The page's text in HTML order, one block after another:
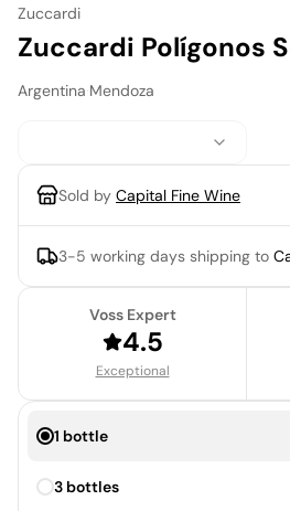
Zuccardi
Zuccardi Polígonos
Argentina Mendoza
Sold by Capital Fine Wine
3-5 working days shipping to
Voss Expert
4.5
Exceptional
1 bottle
3 bottles